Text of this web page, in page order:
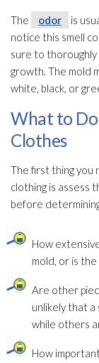
The odor is
notice this smell
sure to thoroughly
growth. The mold
white, black, or
What to Do
Clothes
The first thing you
clothing is assess
before
How
mold, or is
Are other
unlikely that a
while others
How